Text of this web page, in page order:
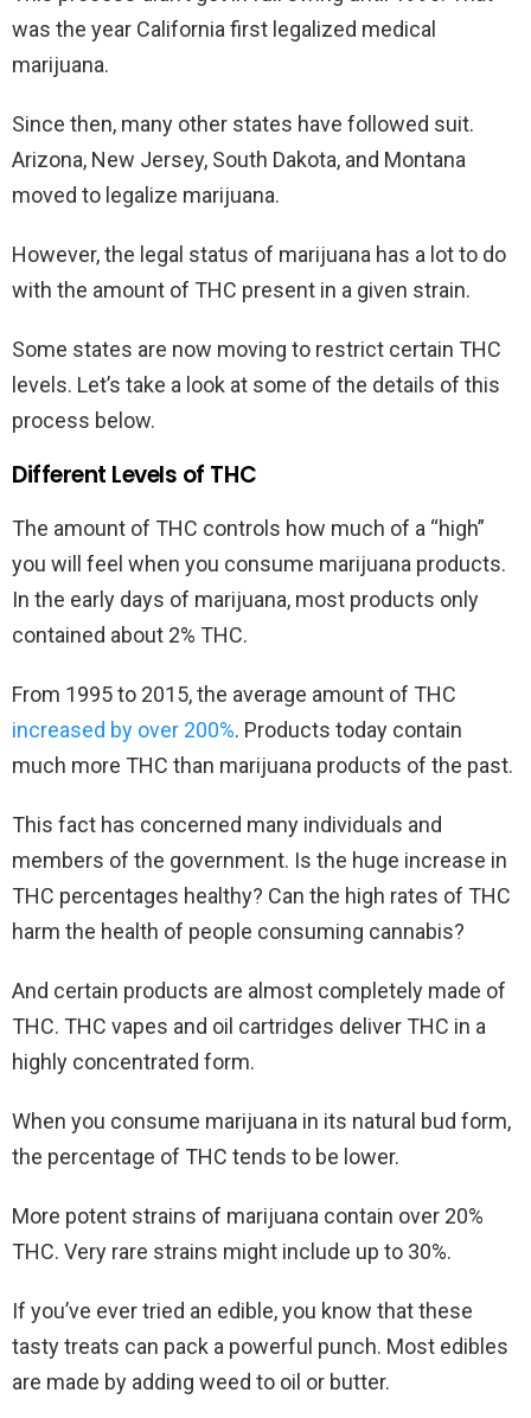
was the year California first legalized medical
marijuana.
Since then, many other states have followed suit.
Arizona, New Jersey, South Dakota, and Montana
moved to legalize marijuana.
However, the legal status of marijuana has a lot to do
with the amount of THC present in a given strain.
Some states are now moving to restrict certain THC
levels. Let’s take a look at some of the details of this
process below.
Different Levels of THC
The amount of THC controls how much of a “high”
you will feel when you consume marijuana products.
In the early days of marijuana, most products only
contained about 2% THC.
From 1995 to 2015, the average amount of THC
increased by over 200%. Products today contain
much more THC than marijuana products of the past.
This fact has concerned many individuals and
members of the government. Is the huge increase in
THC percentages healthy? Can the high rates of THC
harm the health of people consuming cannabis?
And certain products are almost completely made of
THC. THC vapes and oil cartridges deliver THC in a
highly concentrated form.
When you consume marijuana in its natural bud form,
the percentage of THC tends to be lower.
More potent strains of marijuana contain over 20%
THC. Very rare strains might include up to 30%.
If you’ve ever tried an edible, you know that these
tasty treats can pack a powerful punch. Most edibles
are made by adding weed to oil or butter.